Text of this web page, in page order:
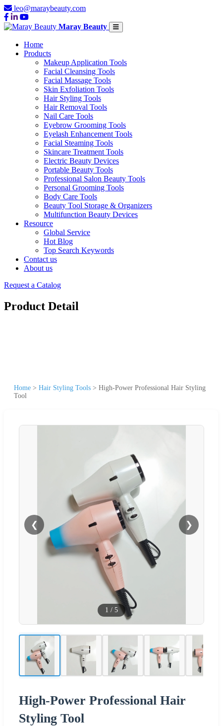
leo@maraybeauty.com
Maray Beauty
Home
Products
Makeup Application Tools
Facial Cleansing Tools
Facial Massage Tools
Skin Exfoliation Tools
Hair Styling Tools
Hair Removal Tools
Nail Care Tools
Eyebrow Grooming Tools
Eyelash Enhancement Tools
Facial Steaming Tools
Skincare Treatment Tools
Electric Beauty Devices
Portable Beauty Tools
Professional Salon Beauty Tools
Personal Grooming Tools
Body Care Tools
Beauty Tool Storage & Organizers
Multifunction Beauty Devices
Resource
Global Service
Hot Blog
Top Search Keywords
Contact us
About us
Request a Catalog
Product Detail
Home > Hair Styling Tools > High-Power Professional Hair Styling
Tool
❮ ❯
1 / 5
High-Power Professional Hair
Styling Tool